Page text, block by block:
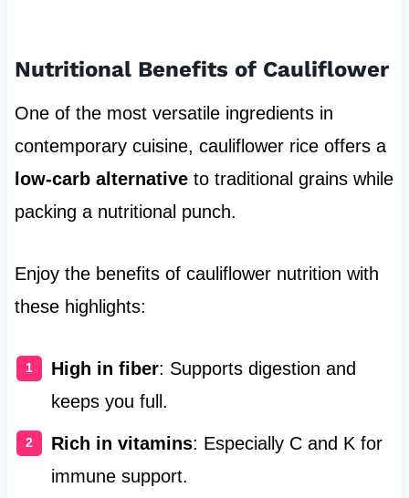
Nutritional Benefits of Cauliflower
One of the most versatile ingredients in
contemporary cuisine, cauliflower rice offers a
low-carb alternativeto traditional grains while
packing a nutritional punch.
Enjoy the benefits of cauliflower nutrition with
these highlights:
High in fiber: Supports digestion and
keeps you full.
Rich in vitamins: Especially C and K for
immune support.